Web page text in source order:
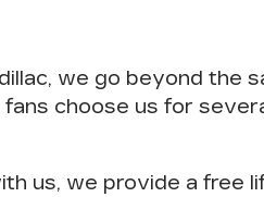
we go beyond the
choose us for
us, we provide a free